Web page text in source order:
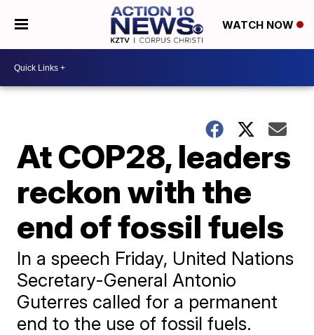
WATCH NOW
At COP28, leaders
reckon with the
end of fossil fuels
In a speech Friday, United Nations
Secretary-General Antonio
Guterres called for a permanent
end to the use of fossil fuels.